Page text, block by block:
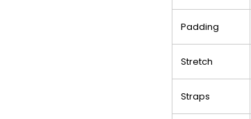
Padding
Stretch
Straps